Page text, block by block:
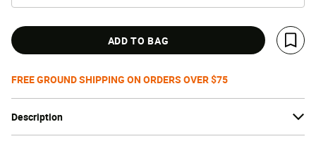
Description
ADD TO BAG
Save
FREE GROUND SHIPPING ON ORDERS OVER $75